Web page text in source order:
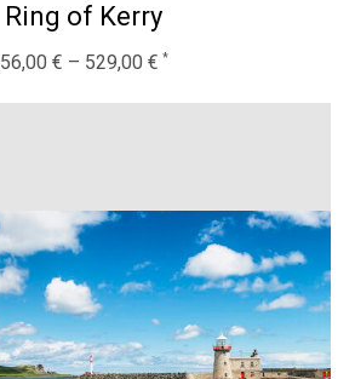
Ring of Kerry
56,00 € – 529,00 €